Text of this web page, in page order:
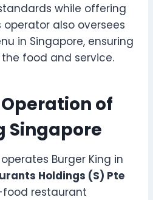
while offering
also oversees
in Singapore, ensuring
food and service.
of
Singapore
Burger King in
Holdings (S) Pte
restaurant